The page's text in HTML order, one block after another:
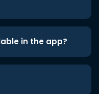
in the app?